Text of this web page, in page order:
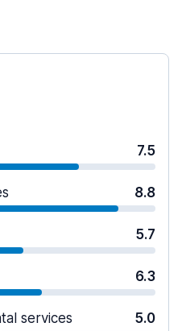
7.5
8.8
5.7
6.3
services 5.0